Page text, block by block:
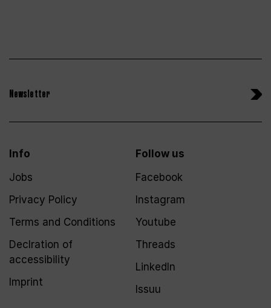
Newsletter
Info
Jobs
Privacy Policy
Terms and Conditions
Declration of
accessibility
Imprint
Follow us
Facebook
Instagram
Youtube
Threads
LinkedIn
Issuu